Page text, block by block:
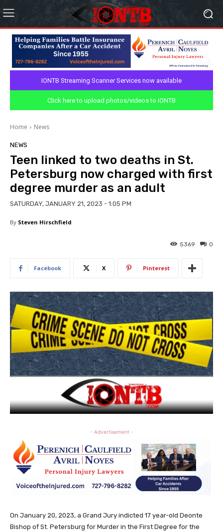
IONTB Streaming Scanner Services now available
Click here to upload photos/videos to IONTB
Home News
NEWS
Teen linked to two deaths in St.
Petersburg now charged with first
degree murder as an adult
SATURDAY, JANUARY 21, 2023 - 1:05 PM
By Steven Hirschfield
0
5369
Facebook X Pinterest
- Advertisement -
On January 20, 2023, a Grand Jury indicted 17 year-old Deonte
Bishop of St. Petersburg for Murder in the First Degree for the